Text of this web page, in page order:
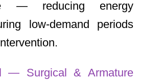
— reducing energy
low-demand periods
— Surgical & Armature